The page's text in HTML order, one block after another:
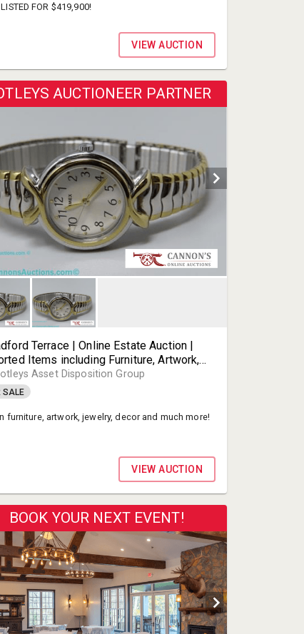
FOR $419,900!
VIEW AUCTION
AUCTIONEER PARTNER
Terrace | Online Estate Auction |
Items including Furniture, Artwork,
Decor and Much More! | Henrico VA |
Auctioneer Partner
Asset Disposition Group
SALE
furniture, artwork, jewelry, decor and much more!
VIEW AUCTION
BOOK YOUR NEXT EVENT!